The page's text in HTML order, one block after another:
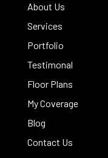
About Us
Services
Portfolio
Testimonal
Floor Plans
My Coverage
Blog
Contact Us